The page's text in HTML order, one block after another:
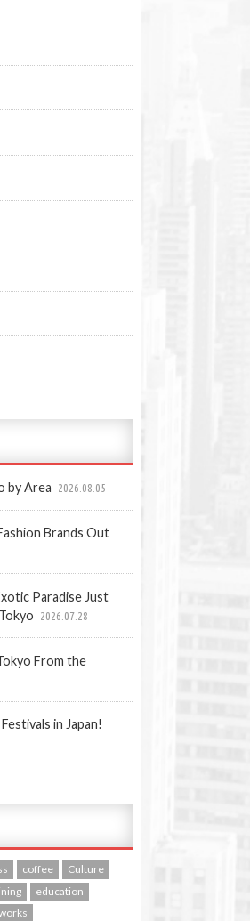
by Area 2026.08.05
Brands Out
Paradise Just
2026.07.28
From the
in Japan!
coffee
Culture
education